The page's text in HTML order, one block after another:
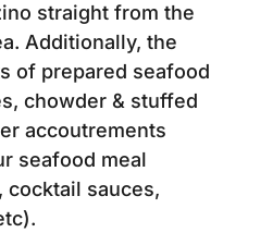
straight from the
Additionally, the
of prepared seafood
chowder & stuffed
accoutrements
seafood meal
sauces,